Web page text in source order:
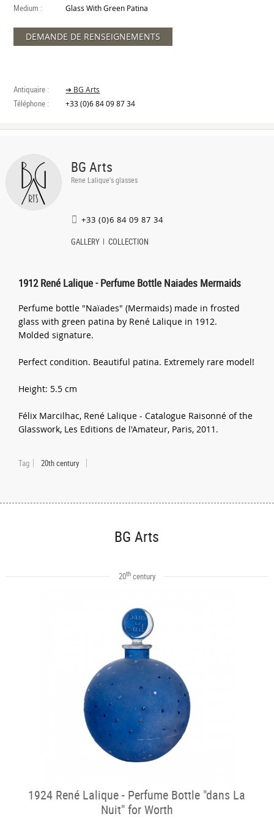
Medium : Glass With Green Patina
DEMANDE DE RENSEIGNEMENTS
Antiquaire : ➔ BG Arts
Téléphone : +33 (0)6 84 09 87 34
BG Arts
Rene Lalique's glasses
+33 (0)6 84 09 87 34
GALLERY COLLECTION
1912 René Lalique - Perfume Bottle Naiades Mermaids
Perfume bottle "Naïades" (Mermaids) made in frosted
glass with green patina by René Lalique in 1912.
Molded signature.
Perfect condition. Beautiful patina. Extremely rare model!
Height: 5.5 cm
Félix Marcilhac, René Lalique - Catalogue Raisonné of the
Glasswork, Les Editions de l'Amateur, Paris, 2011.
Tag 20th century
BG Arts
20thcentury
1924 René Lalique - Perfume Bottle "dans La
Nuit" for Worth